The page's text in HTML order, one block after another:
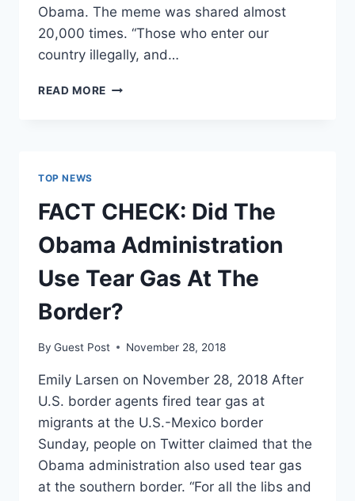
Obama. The meme was shared almost
20,000 times. “Those who enter our
country illegally, and…
READ MORE FACT
IMMIGRANTS
‘DISRESPECT
THE
RULE
LAW’?
TOP NEWS
FACT CHECK: Did The
Obama Administration
Use Tear Gas At The
Border?
By Guest Post November 28, 2018
Emily Larsen on November 28, 2018 After
U.S. border agents fired tear gas at
migrants at the U.S.-Mexico border
Sunday, people on Twitter claimed that the
Obama administration also used tear gas
at the southern border. “For all the libs and